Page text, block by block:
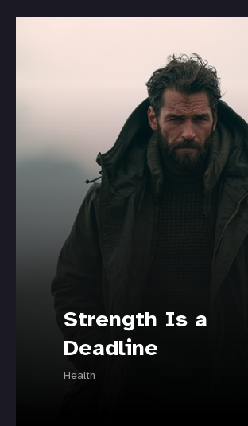
Strength Is a
Deadline
Health